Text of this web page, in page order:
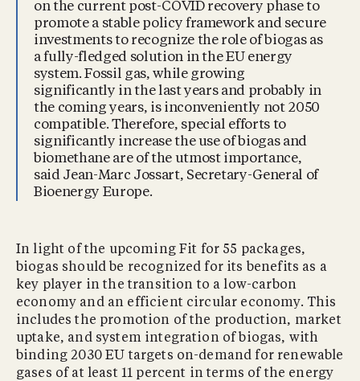
on the current post-COVID recovery phase to
promote a stable policy framework and secure
investments to recognize the role of biogas as
a fully-fledged solution in the EU energy
system. Fossil gas, while growing
significantly in the last years and probably in
the coming years, is inconveniently not 2050
compatible. Therefore, special efforts to
significantly increase the use of biogas and
biomethane are of the utmost importance,
said Jean-Marc Jossart, Secretary-General of
Bioenergy Europe.
In light of the upcoming Fit for 55 packages,
biogas should be recognized for its benefits as a
key player in the transition to a low-carbon
economy and an efficient circular economy. This
includes the promotion of the production, market
uptake, and system integration of biogas, with
binding 2030 EU targets on-demand for renewable
gases of at least 11 percent in terms of the energy